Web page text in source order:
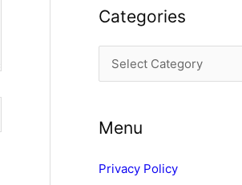
h
Categories
a
e
o
Menu
Privacy Policy